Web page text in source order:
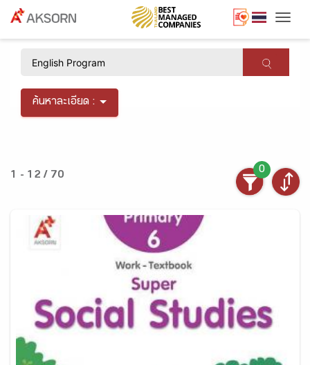
ค้นหาละเอียด :
1 - 12 / 70
0